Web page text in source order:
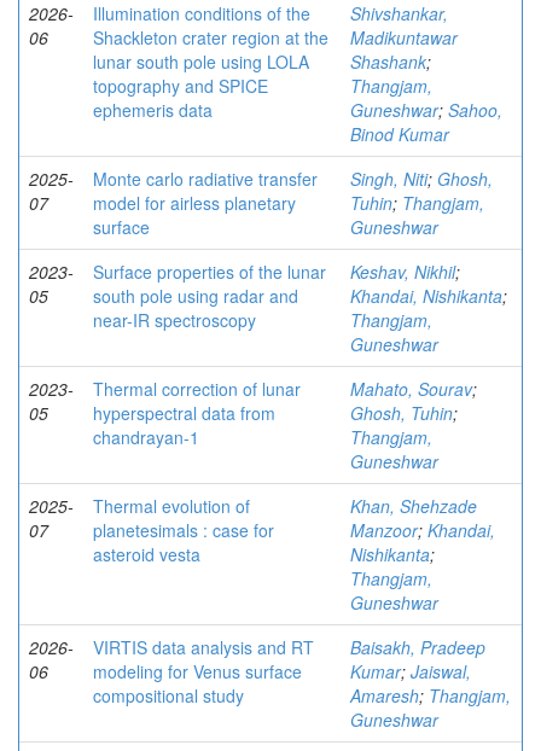
2026-
06
Illumination conditions of the
Shackleton crater region at the
lunar south pole using LOLA
topography and SPICE
ephemeris data
Shivshankar,
Madikuntawar
Shashank;
Thangjam,
Guneshwar; Sahoo,
Binod Kumar
2025-
07
Monte carlo radiative transfer
model for airless planetary
surface
Singh, Niti; Ghosh,
Tuhin; Thangjam,
Guneshwar
2023-
05
Surface properties of the lunar
south pole using radar and
near-IR spectroscopy
Keshav, Nikhil;
Khandai, Nishikanta;
Thangjam,
Guneshwar
2023-
05
Thermal correction of lunar
hyperspectral data from
chandrayan-1
Mahato, Sourav;
Ghosh, Tuhin;
Thangjam,
Guneshwar
2025-
07
Thermal evolution of
planetesimals : case for
asteroid vesta
Khan, Shehzade
Manzoor; Khandai,
Nishikanta;
Thangjam,
Guneshwar
2026-
06
VIRTIS data analysis and RT
modeling for Venus surface
compositional study
Baisakh, Pradeep
Kumar; Jaiswal,
Amaresh; Thangjam,
Guneshwar